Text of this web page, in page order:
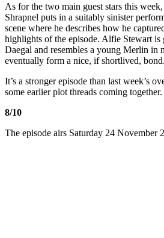
As for the two main guest stars this
Shrapnel puts in a suitably sinister
scene where he describes how he
highlights of the episode. Alfie Stewart is
Daegal and resembles a young Merlin in
eventually form a nice, if shortlived, bond.
It’s a stronger episode than last week’s
some earlier plot threads coming
8/10
The episode airs Saturday 24 November